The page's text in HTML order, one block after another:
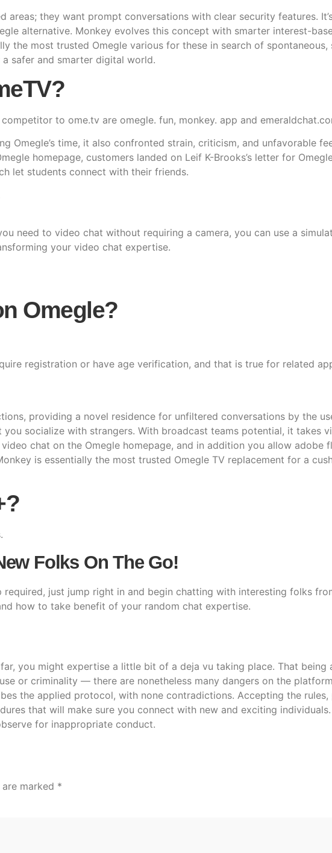
areas; they want prompt conversations with clear security features.
alternative. Monkey evolves this concept with smarter interest-
the most trusted Omegle various for these in search of spontaneous,
safer and smarter digital world.
to ome.tv are omegle. fun, monkey. app and
Omegle’s time, it also confronted strain, criticism, and unfavorable
homepage, customers landed on Leif K-Brooks’s letter for
let students connect with their friends.
need to video chat without requiring a camera, you can use a
your video chat expertise.
Omegle?
registration or have age verification, and that is true for related
providing a novel residence for unfiltered conversations by the
socialize with strangers. With broadcast teams potential, it takes
chat on the Omegle homepage, and in addition you allow adobe
is essentially the most trusted Omegle TV replacement for a
Folks On The Go!
just jump right in and begin chatting with interesting folks
how to take benefit of your random chat expertise.
you might expertise a little bit of a deja vu taking place. That being
or criminality — there are nonetheless many dangers on the
the applied protocol, with none contradictions. Accepting the
that will make sure you connect with new and exciting
for inappropriate conduct.
marked *